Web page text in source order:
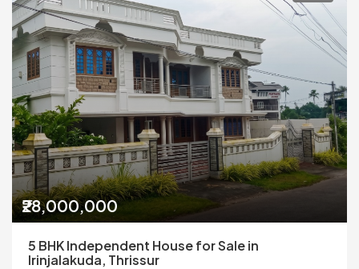
₹28,000,000
5 BHK Independent House for Sale in
Irinjalakuda, Thrissur